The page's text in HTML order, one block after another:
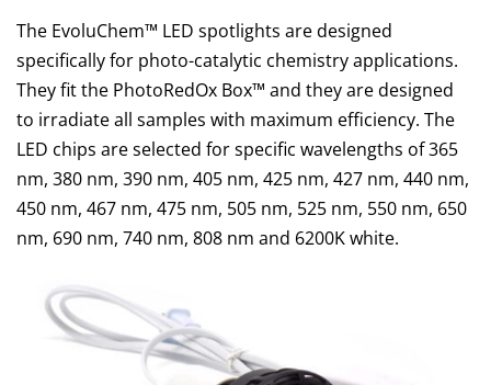
The EvoluChem™ LED spotlights are designed
specifically for photo-catalytic chemistry applications.
They fit the PhotoRedOx Box™ and they are designed
to irradiate all samples with maximum efficiency. The
LED chips are selected for specific wavelengths of 365
nm, 380 nm, 390 nm, 405 nm, 425 nm, 427 nm, 440 nm,
450 nm, 467 nm, 475 nm, 505 nm, 525 nm, 550 nm, 650
nm, 690 nm, 740 nm, 808 nm and 6200K white.